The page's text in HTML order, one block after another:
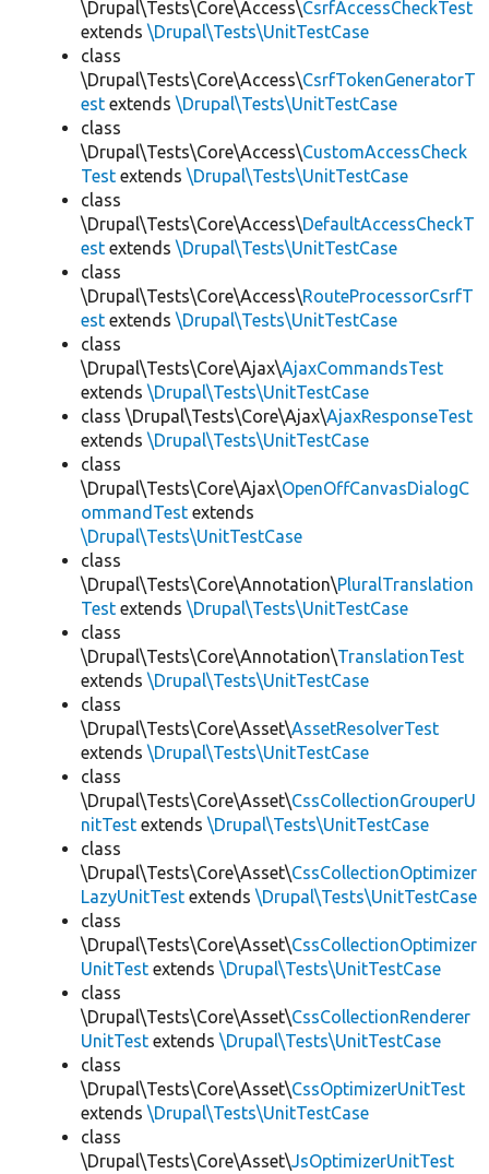
\Drupal\Tests\Core\Access\CsrfAccessCheckTest
extends \Drupal\Tests\UnitTestCase
class
\Drupal\Tests\Core\Access\CsrfTokenGeneratorT
est extends \Drupal\Tests\UnitTestCase
class
\Drupal\Tests\Core\Access\CustomAccessCheck
Test extends \Drupal\Tests\UnitTestCase
class
\Drupal\Tests\Core\Access\DefaultAccessCheckT
est extends \Drupal\Tests\UnitTestCase
class
\Drupal\Tests\Core\Access\RouteProcessorCsrfT
est extends \Drupal\Tests\UnitTestCase
class
\Drupal\Tests\Core\Ajax\AjaxCommandsTest
extends \Drupal\Tests\UnitTestCase
class \Drupal\Tests\Core\Ajax\AjaxResponseTest
extends \Drupal\Tests\UnitTestCase
class
\Drupal\Tests\Core\Ajax\OpenOffCanvasDialogC
ommandTest extends
\Drupal\Tests\UnitTestCase
class
\Drupal\Tests\Core\Annotation\PluralTranslation
Test extends \Drupal\Tests\UnitTestCase
class
\Drupal\Tests\Core\Annotation\TranslationTest
extends \Drupal\Tests\UnitTestCase
class
\Drupal\Tests\Core\Asset\AssetResolverTest
extends \Drupal\Tests\UnitTestCase
class
\Drupal\Tests\Core\Asset\CssCollectionGrouperU
nitTest extends \Drupal\Tests\UnitTestCase
class
\Drupal\Tests\Core\Asset\CssCollectionOptimizer
LazyUnitTest extends \Drupal\Tests\UnitTestCase
class
\Drupal\Tests\Core\Asset\CssCollectionOptimizer
UnitTest extends \Drupal\Tests\UnitTestCase
class
\Drupal\Tests\Core\Asset\CssCollectionRenderer
UnitTest extends \Drupal\Tests\UnitTestCase
class
\Drupal\Tests\Core\Asset\CssOptimizerUnitTest
extends \Drupal\Tests\UnitTestCase
class
\Drupal\Tests\Core\Asset\JsOptimizerUnitTest